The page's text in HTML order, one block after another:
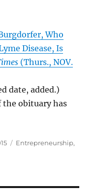
Who
Disease, Is
(Thurs., NOV.
date, added.)
obituary has
Categories
Entrepreneurship,